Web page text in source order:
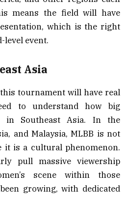
means the field will have
which is the right
level event.
Asia
tournament will have real
to understand how big
in Southeast Asia. In the
and Malaysia, MLBB is not
it is a cultural phenomenon.
pull massive viewership
scene within those
growing, with dedicated